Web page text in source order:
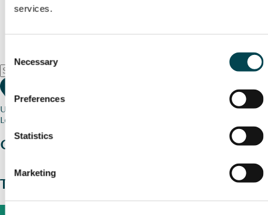
services.
Selection
Necessary
Preferences
Statistics
Marketing
Use my current location
Loading map...
Charity stories
The wider picture